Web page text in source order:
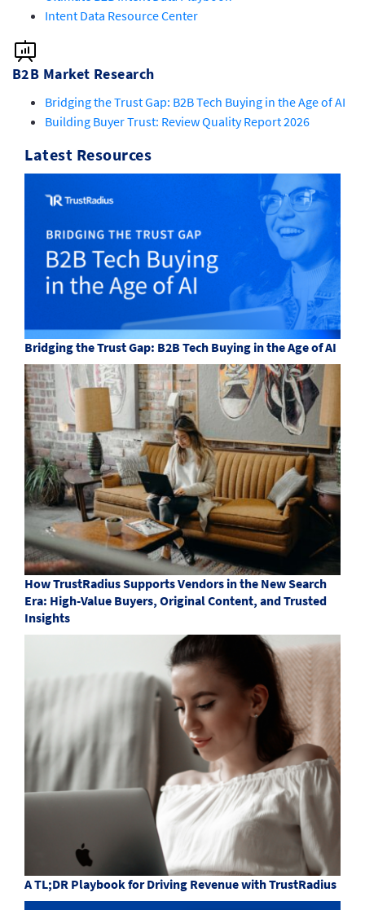
Intent Data Resource Center
B2B Market Research
Bridging the Trust Gap: B2B Tech Buying in the Age of AI
Building Buyer Trust: Review Quality Report 2026
Latest Resources
Bridging the Trust Gap: B2B Tech Buying in the Age of AI
How TrustRadius Supports Vendors in the New Search
Era: High-Value Buyers, Original Content, and Trusted
Insights
A TL;DR Playbook for Driving Revenue with TrustRadius